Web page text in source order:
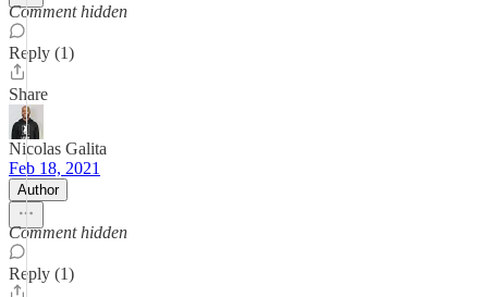
Comment hidden
Reply (1)
Share
Nicolas Galita
Feb 18, 2021
Author
Comment hidden
Reply (1)